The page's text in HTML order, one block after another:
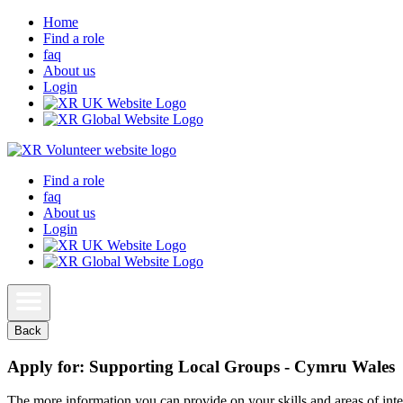
Home
Find a role
faq
About us
Login
Find a role
faq
About us
Login
Back
Apply for: Supporting Local Groups - Cymru Wales